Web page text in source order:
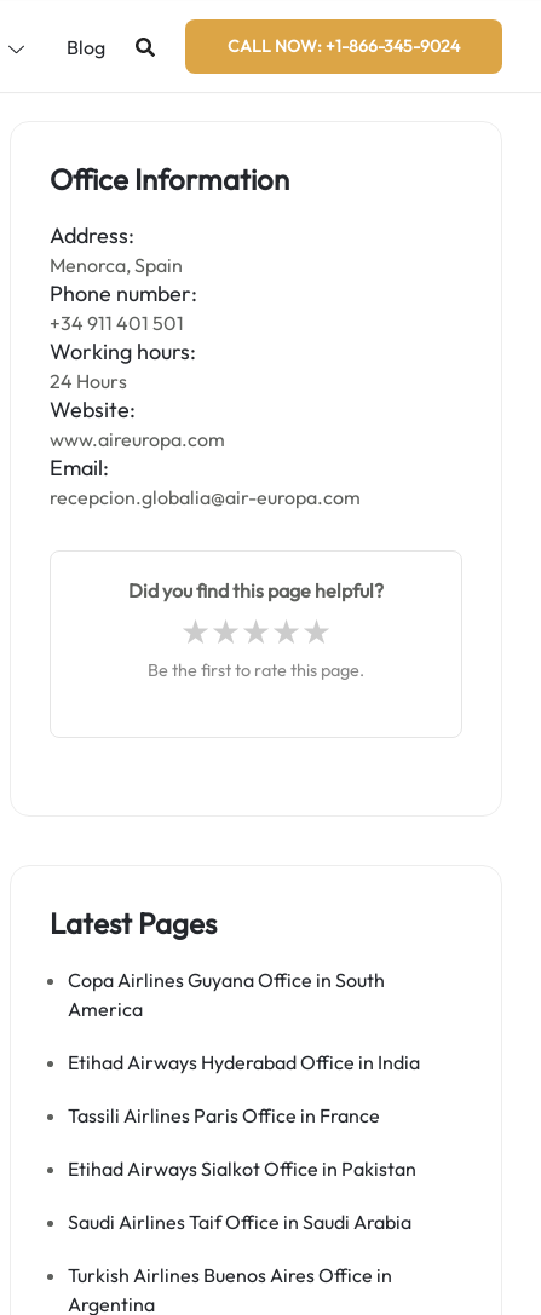
Blog CALL NOW: +1-866-345-9024
Office Information
Address:
Menorca, Spain
Phone number:
+34 911 401 501
Working hours:
24 Hours
Website:
www.aireuropa.com
Email:
recepcion.globalia@air-europa.com
Did you find this page helpful?
Be the first to rate this page.
Latest Pages
Copa Airlines Guyana Office in South
America
Etihad Airways Hyderabad Office in India
Tassili Airlines Paris Office in France
Etihad Airways Sialkot Office in Pakistan
Saudi Airlines Taif Office in Saudi Arabia
Turkish Airlines Buenos Aires Office in
Argentina